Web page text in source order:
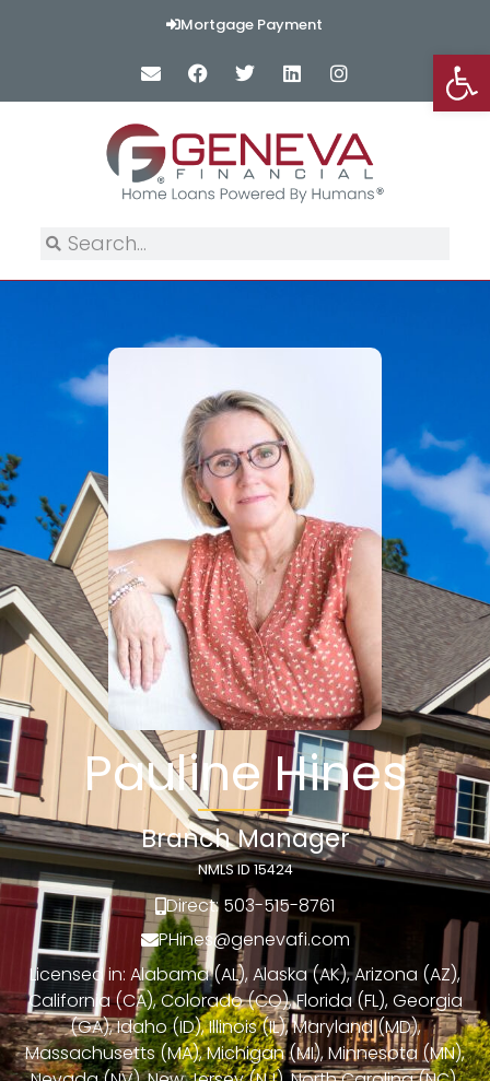
Mortgage Payment
Pauline Hines
Branch Manager
NMLS ID 15424
Direct: 503-515-8761
PHines@genevafi.com
Licensed in: Alabama (AL), Alaska (AK), Arizona (AZ),
California (CA), Colorado (CO), Florida (FL), Georgia
(GA), Idaho (ID), Illinois (IL), Maryland (MD),
Massachusetts (MA), Michigan (MI), Minnesota (MN),